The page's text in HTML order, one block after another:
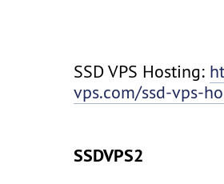
SSD VPS Hosting:
vps.com/ssd-vps-
SSDVPS2